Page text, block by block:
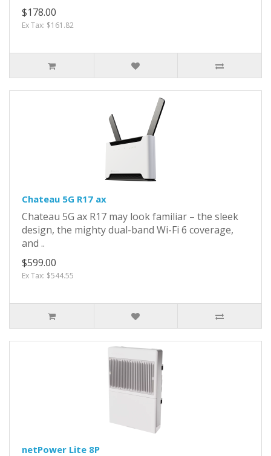
$178.00
Ex Tax: $161.82
Chateau 5G R17 ax
Chateau 5G ax R17 may look familiar – the sleek
design, the mighty dual-band Wi-Fi 6 coverage,
and ..
$599.00
Ex Tax: $544.55
netPower Lite 8P